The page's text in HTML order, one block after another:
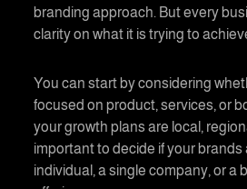
branding approach. But every
clarity on what it is trying to
You can start by considering
focused on product, services, or
your growth plans are local,
important to decide if your brands
individual, a single company, or a